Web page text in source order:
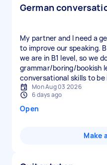
German
My partner and I need a
to improve our speaking.
we are in B1 level, so we
grammar/boring/bookish
conversational skills to
Mon Aug 03 2026
6 days ago
Open
Make